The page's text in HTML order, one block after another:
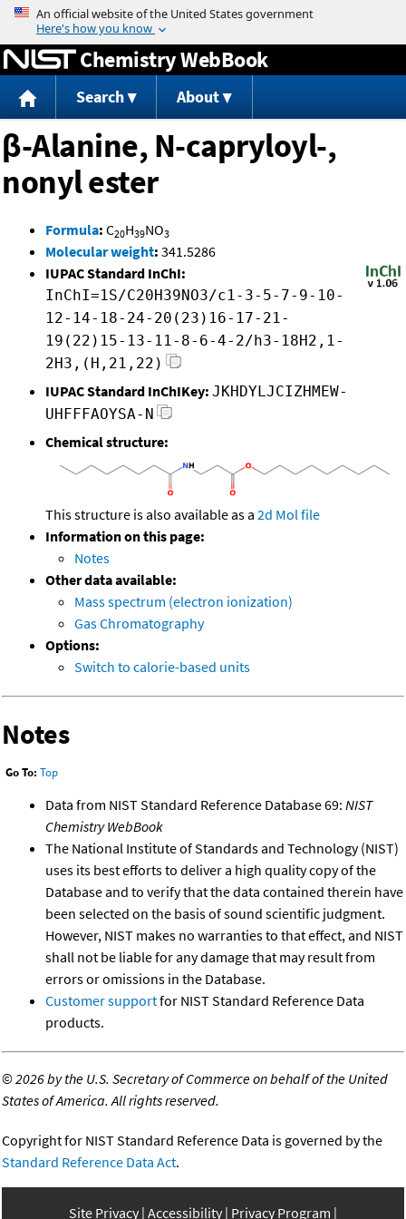
Jump to content
Chemistry WebBook
Search About
β-Alanine, N-capryloyl-,
nonyl ester
Formula: C20H39NO3
Molecular weight: 341.5286
IUPAC Standard InChI:
InChI=1S/C20H39NO3/c1-3-5-7-9-10-
12-14-18-24-20(23)16-17-21-
19(22)15-13-11-8-6-4-2/h3-18H2,1-
2H3,(H,21,22)
IUPAC Standard InChIKey: JKHDYLJCIZHMEW-
UHFFFAOYSA-N
Chemical structure:
This structure is also available as a 2d Mol file
Information on this page:
Notes
Other data available:
Mass spectrum (electron ionization)
Gas Chromatography
Options:
Switch to calorie-based units
Notes
Go To: Top
Data from NIST Standard Reference Database 69: NIST
Chemistry WebBook
The National Institute of Standards and Technology (NIST)
uses its best efforts to deliver a high quality copy of the
Database and to verify that the data contained therein have
been selected on the basis of sound scientific judgment.
However, NIST makes no warranties to that effect, and NIST
shall not be liable for any damage that may result from
errors or omissions in the Database.
Customer supportfor NIST Standard Reference Data
products.
©2026 by the U.S. Secretary of Commerce on behalf of the United
States of America. All rights reserved.
Copyright for NIST Standard Reference Data is governed by the
Standard Reference Data Act.
Site Privacy Accessibility Privacy Program